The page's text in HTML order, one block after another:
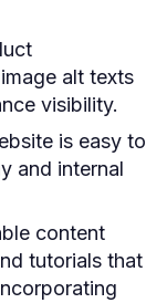
alt texts
visibility.
is easy to
and internal
content
tutorials that